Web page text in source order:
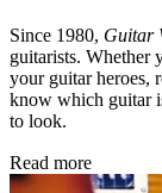
Since 1980, Guitar
guitarists. Whether
your guitar heroes,
know which guitar
to look.
Read more